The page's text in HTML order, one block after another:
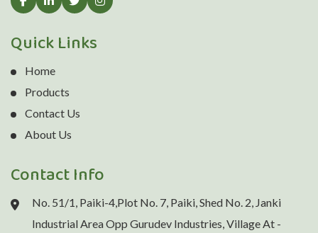
Quick Links
Home
Products
Contact Us
About Us
Contact Info
No. 51/1, Paiki-4,Plot No. 7, Paiki, Shed No. 2, Janki
Industrial Area Opp Gurudev Industries, Village At -